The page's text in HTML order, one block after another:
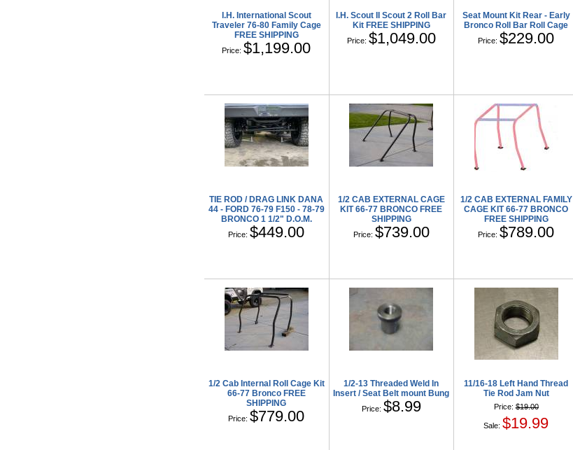
I.H. International Scout
Traveler 76-80 Family Cage
FREE SHIPPING
Price:$1,199.00
I.H. Scout II Scout 2 Roll Bar
Kit FREE SHIPPING
Price: $1,049.00
Seat Mount Kit Rear - Early
Bronco Roll Bar Roll Cage
Price:$229.00
TIE ROD / DRAG LINK DANA
44 - FORD 76-79 F150 - 78-79
BRONCO 1 1/2" D.O.M.
Price:$449.00
1/2 CAB EXTERNAL CAGE
KIT 66-77 BRONCO FREE
SHIPPING
Price: $739.00
1/2 CAB EXTERNAL FAMILY
CAGE KIT 66-77 BRONCO
FREE SHIPPING
Price:$789.00
1/2 Cab Internal Roll Cage Kit
66-77 Bronco FREE
SHIPPING
Price:$779.00
1/2-13 Threaded Weld In
Insert / Seat Belt mount Bung
Price: $8.99
11/16-18 Left Hand Thread
Tie Rod Jam Nut
Price:$19.00
Sale:$19.99